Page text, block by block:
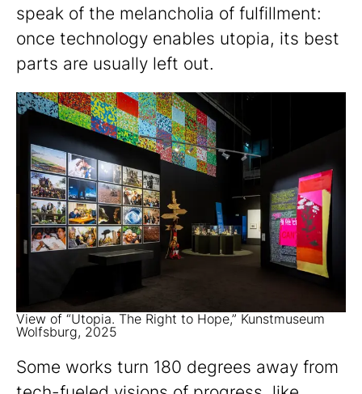
speak of the melancholia of fulfillment:
once technology enables utopia, its best
parts are usually left out.
View of “Utopia. The Right to Hope,” Kunstmuseum
Wolfsburg, 2025
Some works turn 180 degrees away from